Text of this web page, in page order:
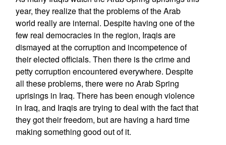
year, they realize that the problems of the Arab
world really are internal. Despite having one of the
few real democracies in the region, Iraqis are
dismayed at the corruption and incompetence of
their elected officials. Then there is the crime and
petty corruption encountered everywhere. Despite
all these problems, there were no Arab Spring
uprisings in Iraq. There has been enough violence
in Iraq, and Iraqis are trying to deal with the fact that
they got their freedom, but are having a hard time
making something good out of it.